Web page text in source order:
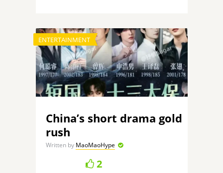
ENTERTAINMENT
China’s short drama gold
rush
Written by MaoMaoHype
2